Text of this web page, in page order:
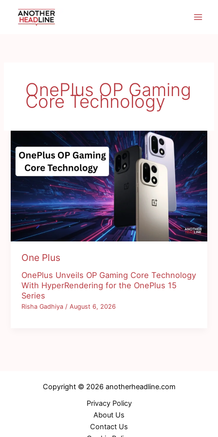
OnePlus OP Gaming
Core Technology
One Plus
OnePlus Unveils OP Gaming Core Technology
With HyperRendering for the OnePlus 15
Series
Risha Gadhiya/August 6, 2026
Copyright © 2026 anotherheadline.com
Privacy Policy
About Us
Contact Us